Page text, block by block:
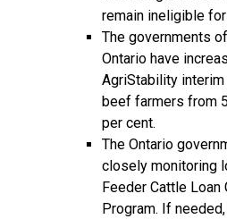
remain ineligible for
The governments
Ontario have
AgriStability
beef farmers from
per cent.
The Ontario
closely monitoring
Feeder Cattle Loan
Program. If